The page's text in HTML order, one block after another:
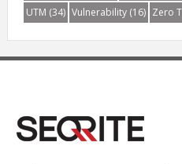
UTM (34) Vulnerability(16) Zero